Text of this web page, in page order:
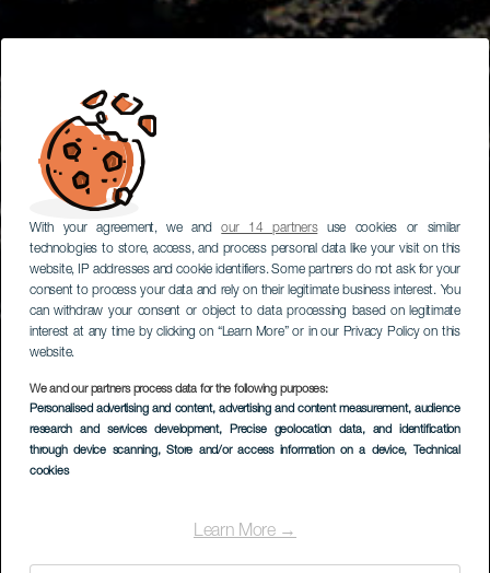
With your agreement, we andour 14 partnersuse cookies or similar
technologies to store, access, and process personal data like your visit on this
website, IP addresses and cookie identifiers. Some partners do not ask for your
consent to process your data and rely on their legitimate business interest. You
can withdraw your consent or object to data processing based on legitimate
interest at any time by clicking on “Learn More” or in our Privacy Policy on this
website.
We and our partners process data for the following purposes:
Personalised advertising and content, advertising and content measurement, audience
research and services development, Precise geolocation data, and identification
through device scanning, Store and/or access information on a device, Technical
cookies
Learn More →